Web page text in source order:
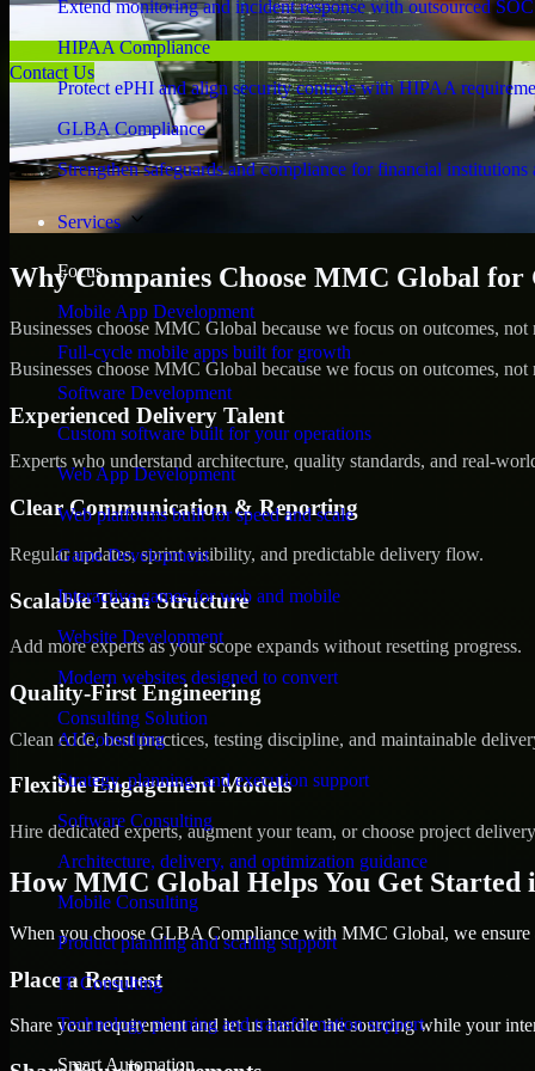
Extend monitoring and incident response with outsourced
HIPAA Compliance
Protect ePHI and align security controls with HIPAA
GLBA Compliance
Strengthen safeguards and compliance for financial institutions
Services
Focus
Mobile App Development
Full-cycle mobile apps built for growth
Software Development
Custom software built for your operations
Web App Development
Web platforms built for speed and scale
Game Development
Interactive games for web and mobile
Website Development
Modern websites designed to convert
Consulting Solution
AI Consulting
Strategy, planning, and execution support
Software Consulting
Architecture, delivery, and optimization guidance
Mobile Consulting
Product planning and scaling support
IT Consulting
Technology planning and transformation support
Smart Automation
Contact Us
Why Companies Choose MMC Global
Businesses choose MMC Global because we focus on outcomes,
Businesses choose MMC Global because we focus on outcomes,
Experienced Delivery Talent
Experts who understand architecture, quality standards, and real-
Clear Communication & Reporting
Regular updates, sprint visibility, and predictable delivery flow.
Scalable Team Structure
Add more experts as your scope expands without resetting progress.
Quality-First Engineering
Clean code, best practices, testing discipline, and maintainable
Flexible Engagement Models
Hire dedicated experts, augment your team, or choose project
How MMC Global Helps You Get Started
When you choose GLBA Compliance with MMC Global, we ensure
Place a Request
Share your requirement and let us handle the sourcing while your